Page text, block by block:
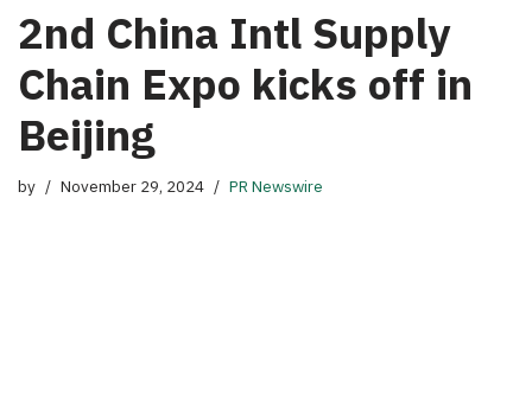
2nd China Intl Supply
Chain Expo kicks off in
Beijing
by November 29, 2024 PR Newswire